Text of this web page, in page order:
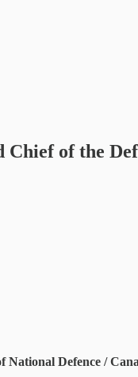
of the
National Defence /